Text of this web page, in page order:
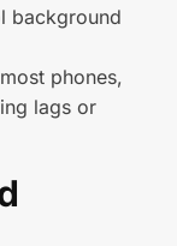
background
phones,
lags or